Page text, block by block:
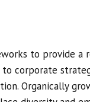
to provide a
to corporate
Organically